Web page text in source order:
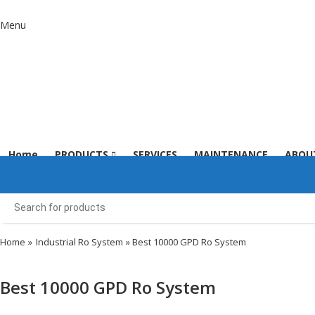
Menu
Home PRODUCTS SERVICES MAINTENANCE
Home » Industrial Ro System » Best 10000 GPD Ro System
Best 10000 GPD Ro System